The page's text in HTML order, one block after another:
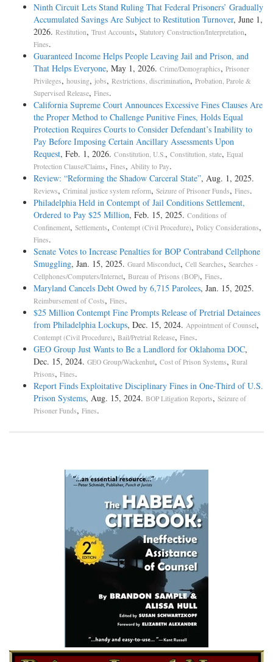
Ninth Circuit Lets Stand Ruling That Federal Prisoners’ Gradually
Accumulated Savings Are Subject to Restitution Turnover, June 1,
2026. Restitution, Trust Accounts, Statutory Construction/Interpretation,
Fines.
Guaranteed Income Helps People Leaving Jail and Prison, and
That Helps Everyone, May 1, 2026. Crime/Demographics, Prisoner
Privileges, housing, jobs, Restrictions, discrimination, Probation, Parole &
Supervised Release, Fines.
California Supreme Court Announces Excessive Fines Clauses Are
the Proper Method to Challenge Punitive Fines, Holds Equal
Protection Requires Courts to Consider Defendant’s Inability to
Pay Before Imposing Certain Ancillary Assessments Upon
Request, Feb. 1, 2026. Constitution, U.S. , Constitution, state, Equal
Protection Clause/Claims, Fines, Ability to Pay.
Review: “Reforming the Shadow Carceral State”, Aug. 1, 2025.
Reviews, Criminal justice system reform, Seizure of Prisoner Funds, Fines.
Philadelphia Held in Contempt of Jail Conditions Settlement,
Ordered to Pay $25 Million, Feb. 15, 2025. Conditions of
Confinement, Settlements, Contempt (Civil Procedure), Policy Considerations,
Fines.
Senate Votes to Increase Penalties for BOP Contraband Cellphone
Smuggling, Jan. 15, 2025. Guard Misconduct, Cell Searches, Searches -
Cellphones/Computers/Internet, Bureau of Prisons (BOP), Fines.
Maryland Cancels Debt Owed by 6,715 Parolees, Jan. 15, 2025.
Reimbursement of Costs, Fines.
$25 Million Contempt Fine Prompts Release of Pretrial Detainees
from Philadelphia Lockups, Dec. 15, 2024. Appointment of Counsel,
Contempt (Civil Procedure), Bail/Pretrial Release, Fines.
GEO Group Just Wants to Be a Landlord for Oklahoma DOC,
Dec. 15, 2024. GEO Group/Wackenhut, Cost of Prison Systems, Rural
Prisons, Fines.
Report Finds Exploitative Disciplinary Fines in One-Third of U.S.
Prison Systems, Aug. 15, 2024. BOP Litigation Reports, Seizure of
Prisoner Funds, Fines.